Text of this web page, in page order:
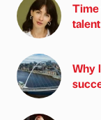
Time
talent
Why